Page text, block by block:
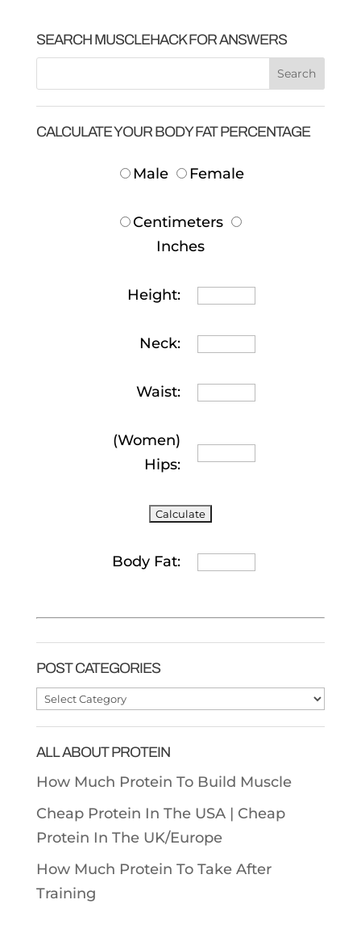
SEARCH MUSCLEHACK FOR ANSWERS
CALCULATE YOUR BODY FAT PERCENTAGE
Male Female
Centimeters
Inches
Height:
Neck:
Waist:
(Women)
Hips:
Body Fat:
POST CATEGORIES
Post
ALL ABOUT PROTEIN
How Much Protein To Build Muscle
Cheap Protein In The USA | Cheap
Protein In The UK/Europe
How Much Protein To Take After
Training